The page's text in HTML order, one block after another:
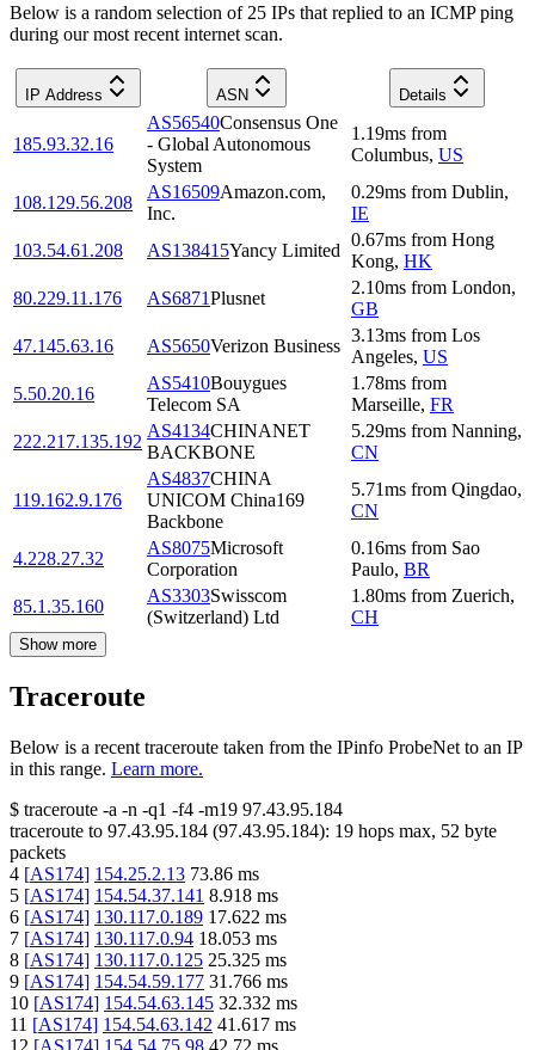
Below is a random selection of 25 IPs that replied to an ICMP ping
during our most recent internet scan.
IP Address ASN Details
185.93.32.16
AS56540Consensus One
- Global Autonomous
System
1.19ms from
Columbus, US
108.129.56.208
AS16509Amazon.com,
Inc.
0.29ms from Dublin,
IE
103.54.61.208
AS138415Yancy Limited
0.67ms from Hong
Kong, HK
80.229.11.176
AS6871Plusnet
2.10ms from London,
GB
47.145.63.16
AS5650Verizon Business
3.13ms from Los
Angeles, US
5.50.20.16
AS5410Bouygues
Telecom SA
1.78ms from
Marseille, FR
222.217.135.192
AS4134CHINANET
BACKBONE
5.29ms from Nanning,
CN
119.162.9.176
AS4837CHINA
UNICOM China169
Backbone
5.71ms from Qingdao,
CN
4.228.27.32
AS8075Microsoft
Corporation
0.16ms from Sao
Paulo, BR
85.1.35.160
AS3303Swisscom
(Switzerland) Ltd
1.80ms from Zuerich,
CH
Show more
Traceroute
Below is a recent traceroute taken from the IPinfo ProbeNet to an IP
in this range. Learn more.
$ traceroute -a -n -q1 -f4 -m19 97.43.95.184
traceroute to 97.43.95.184 (97.43.95.184): 19 hops max, 52 byte
packets
4 [AS174] 154.25.2.13 73.86 ms
5 [AS174] 154.54.37.141 8.918 ms
6 [AS174] 130.117.0.189 17.622 ms
7 [AS174] 130.117.0.94 18.053 ms
8 [AS174] 130.117.0.125 25.325 ms
9 [AS174] 154.54.59.177 31.766 ms
10 [AS174] 154.54.63.145 32.332 ms
11 [AS174] 154.54.63.142 41.617 ms
12 [AS174] 154.54.75.98 42.72 ms